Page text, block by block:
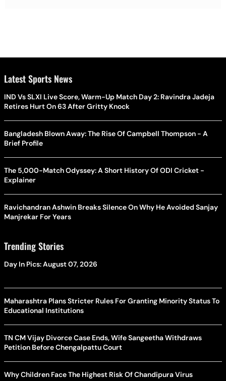
Latest Sports News
IND Vs SLXI Live Score, Warm-Up Match Day 2: Ravindra Jadeja
Retires Hurt On 63 After Gritty Knock
Bangladesh Blown Away: The Rise Of Campbell Thompson - A
Brief Profile
The 5,000-Match Odyssey: A Short History Of ODI Cricket -
Explainer
Ravichandran Ashwin Breaks Silence On Why He Avoided Sanjay
Manjrekar For Years
Trending Stories
Day In Pics: August 07, 2026
Maharashtra Plans Stricter Rules For Granting Minority Status To
Educational Institutions
TN CM Vijay Divorce Case Ends, Wife Sangeetha Withdraws
Petition Before Chengalpattu Court
Why Children Face The Highest Risk Of Chandipura Virus